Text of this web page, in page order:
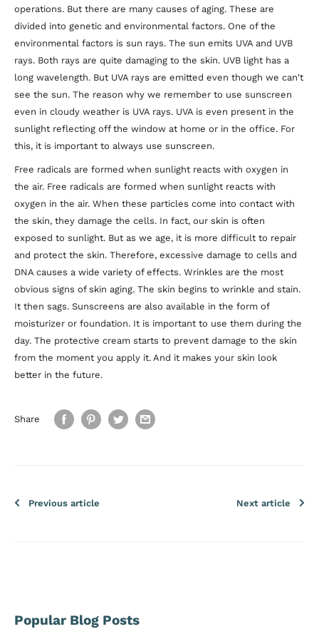
operations. But there are many causes of aging. These are
divided into genetic and environmental factors. One of the
environmental factors is sun rays. The sun emits UVA and UVB
rays. Both rays are quite damaging to the skin. UVB light has a
long wavelength. But UVA rays are emitted even though we can't
see the sun. The reason why we remember to use sunscreen
even in cloudy weather is UVA rays. UVA is even present in the
sunlight reflecting off the window at home or in the office. For
this, it is important to always use sunscreen.
Free radicals are formed when sunlight reacts with oxygen in
the air. Free radicals are formed when sunlight reacts with
oxygen in the air. When these particles come into contact with
the skin, they damage the cells. In fact, our skin is often
exposed to sunlight. But as we age, it is more difficult to repair
and protect the skin. Therefore, excessive damage to cells and
DNA causes a wide variety of effects. Wrinkles are the most
obvious signs of skin aging. The skin begins to wrinkle and stain.
It then sags. Sunscreens are also available in the form of
moisturizer or foundation. It is important to use them during the
day. The protective cream starts to prevent damage to the skin
from the moment you apply it. And it makes your skin look
better in the future.
Share
Previous article Next article
Popular Blog Posts